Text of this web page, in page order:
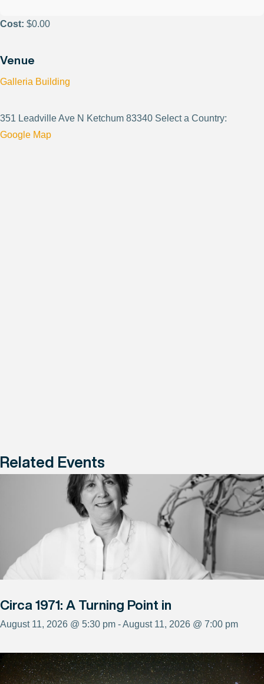
Cost: $0.00
Venue
Galleria Building
351 Leadville Ave N Ketchum 83340 Select a Country:
Google Map
Related Events
Circa 1971: A Turning Point in
August 11, 2026 @ 5:30 pm - August 11, 2026 @ 7:00 pm